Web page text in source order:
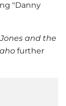
"Danny
and the
further